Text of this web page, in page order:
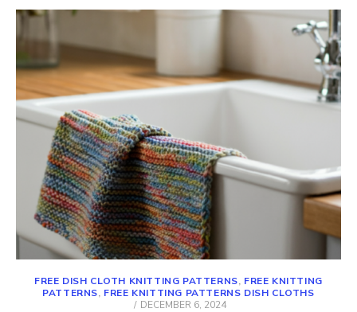
FREE DISH CLOTH KNITTING PATTERNS, FREE KNITTING
PATTERNS, FREE KNITTING PATTERNS DISH CLOTHS
POSTED
DECEMBER 6, 2024